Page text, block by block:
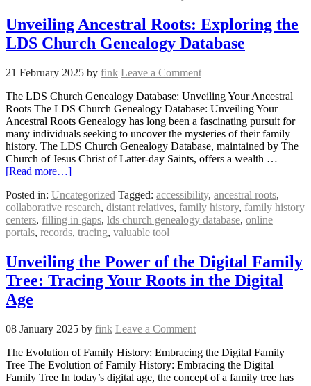
Unveiling Ancestral Roots: Exploring the
LDS Church Genealogy Database
21 February 2025 by fink Leave a Comment
The LDS Church Genealogy Database: Unveiling Your Ancestral
Roots The LDS Church Genealogy Database: Unveiling Your
Ancestral Roots Genealogy has long been a fascinating pursuit for
many individuals seeking to uncover the mysteries of their family
history. The LDS Church Genealogy Database, maintained by The
Church of Jesus Christ of Latter-day Saints, offers a wealth …
[Read more…]
Posted in: Uncategorized Tagged: accessibility, ancestral roots,
collaborative research, distant relatives, family history, family history
centers, filling in gaps, lds church genealogy database, online
portals, records, tracing, valuable tool
Unveiling the Power of the Digital Family
Tree: Tracing Your Roots in the Digital
Age
08 January 2025 by fink Leave a Comment
The Evolution of Family History: Embracing the Digital Family
Tree The Evolution of Family History: Embracing the Digital
Family Tree In today’s digital age, the concept of a family tree has